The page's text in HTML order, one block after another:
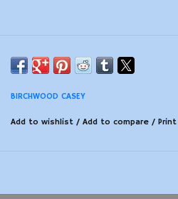
BIRCHWOOD CASEY
Add to wishlist / Add to compare / Print